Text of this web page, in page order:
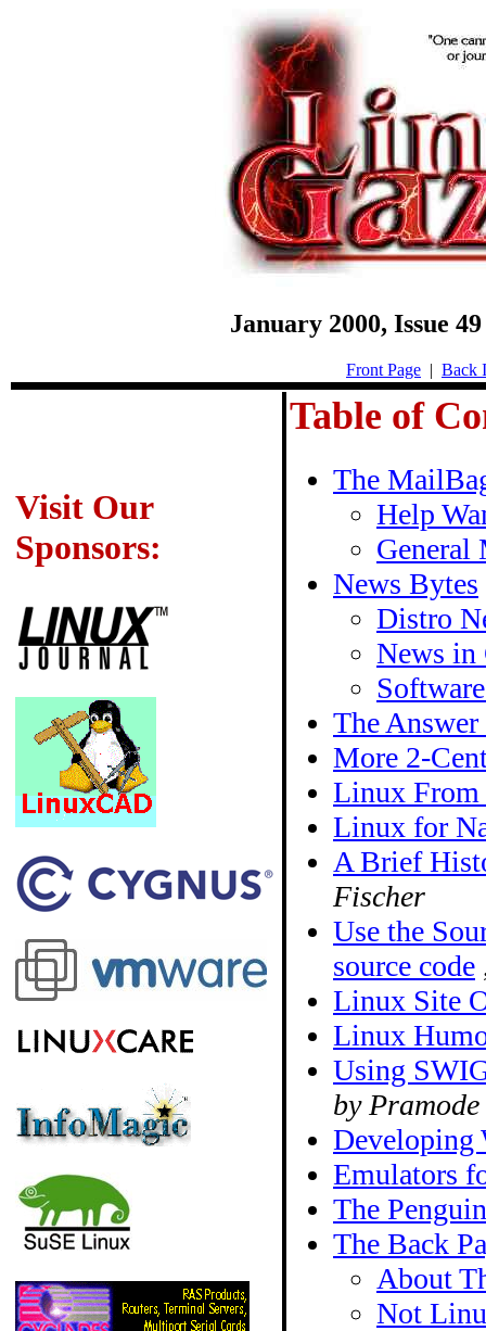
January 2000, Issue
Front Page | Back
Visit Our
Sponsors:
Table of
The
Help
General
News Bytes
Distro
News in
The
More 2-
Linux From
Linux for
A Brief
Fischer
Use the
source code
Linux Site
Linux
Using
by
Developing
Emulators
The
The Back
About
Not